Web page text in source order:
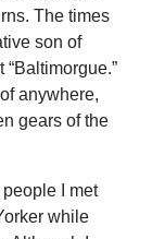
The times
son of
anywhere,
gears of the
I met
while